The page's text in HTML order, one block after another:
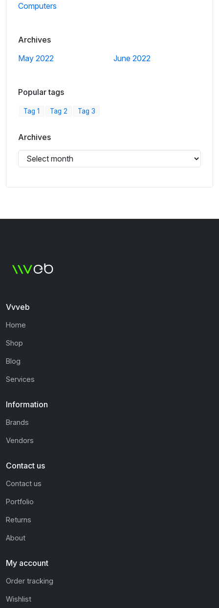
Computers
Archives
May 2022
June 2022
Popular tags
Tag 1 Tag 2 Tag 3
Archives
Vvveb
Home
Shop
Blog
Services
Information
Brands
Vendors
Contact us
Contact us
Portfolio
Returns
About
My account
Order tracking
Wishlist